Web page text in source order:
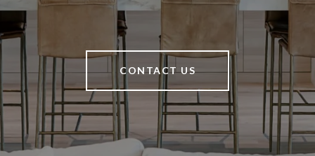
CONTACT US